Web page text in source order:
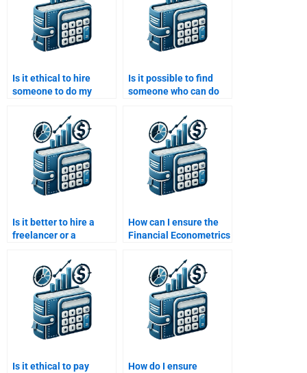
Is it ethical to hire
someone to do my
Is it possible to find
someone who can do
Econometrics tasks?
Is it better to hire a
freelancer or a
Financial Econometrics
assignment?
How can I ensure the
Financial Econometrics
delivered on time if I
hire someone?
Is it ethical to pay
How do I ensure